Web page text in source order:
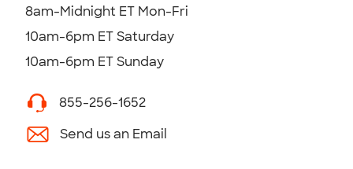
8am-Midnight ET Mon-Fri
10am-6pm ET Saturday
10am-6pm ET Sunday
855-256-1652
Send us an Email